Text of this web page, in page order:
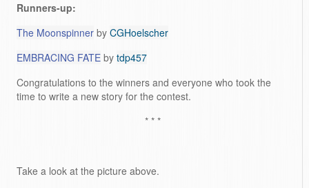
Runners-up:
The Moonspinner by CGHoelscher
EMBRACING FATE by tdp457
Congratulations to the winners and everyone who took the
time to write a new story for the contest.
* * *
Take a look at the picture above.